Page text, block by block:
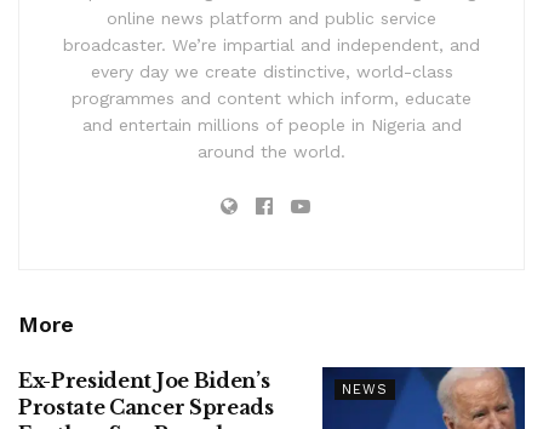
online news platform and public service
broadcaster. We’re impartial and independent, and
every day we create distinctive, world-class
programmes and content which inform, educate
and entertain millions of people in Nigeria and
around the world.
More
NEWS
Ex-President Joe Biden’s
Prostate Cancer Spreads